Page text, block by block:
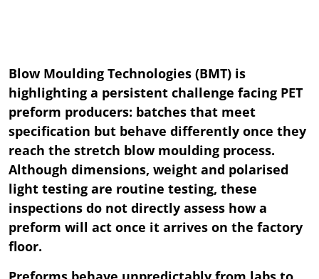
Blow Moulding Technologies (BMT) is
highlighting a persistent challenge facing PET
preform producers: batches that meet
specification but behave differently once they
reach the stretch blow moulding process.
Although dimensions, weight and polarised
light testing are routine testing, these
inspections do not directly assess how a
preform will act once it arrives on the factory
floor.